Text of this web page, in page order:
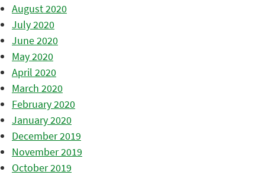
August 2020
July 2020
June 2020
May 2020
April 2020
March 2020
February 2020
January 2020
December 2019
November 2019
October 2019